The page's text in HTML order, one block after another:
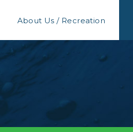
About Us / Recreation